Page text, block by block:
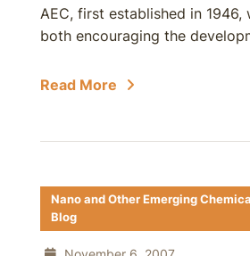
AEC, first established in 1946,
both encouraging the
Read More
Nano and Other Emerging
Blog